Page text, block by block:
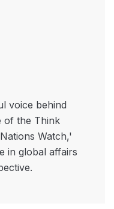
voice behind
of the Think
Watch,'
in global affairs